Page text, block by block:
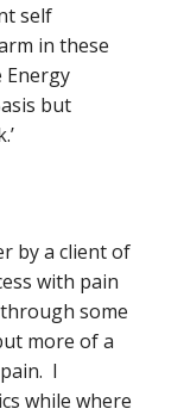
self
in these
Energy
but
by a client of
with pain
some
more of a
I
while where